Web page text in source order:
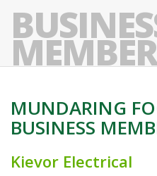
MUNDARING
BUSINESS
Kievor Electrical